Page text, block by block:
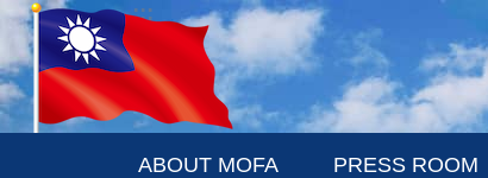
Skip to main content
:::
ABOUT MOFA PRESS ROOM